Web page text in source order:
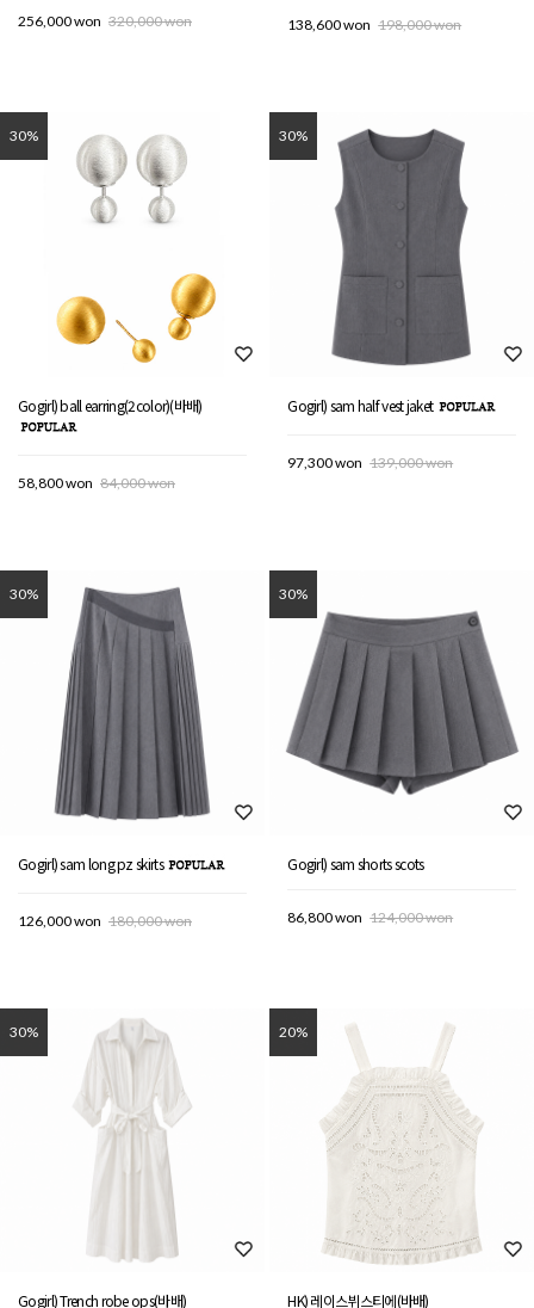
256,000 won 320,000 won 138,600 won 198,000 won
30%
Gogirl) ball earring(2color)(바배)
58,800 won 84,000 won
30%
Gogirl) sam half vest jaket
97,300 won 139,000 won
30%
Gogirl) sam long pz skirts
126,000 won 180,000 won
30%
Gogirl) sam shorts scots
86,800 won 124,000 won
30%
Gogirl) Trench robe ops(바배)
20%
HK) 레이스뷔스티에(바배)